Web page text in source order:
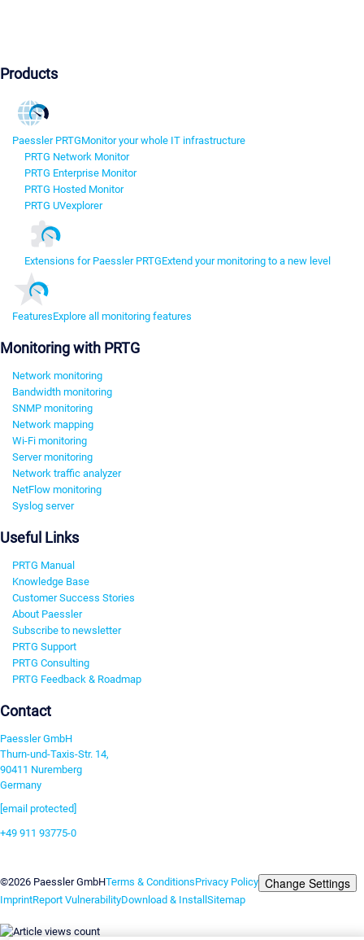
Products
Paessler PRTGMonitor your whole IT infrastructure
PRTG Network Monitor
PRTG Enterprise Monitor
PRTG Hosted Monitor
PRTG UVexplorer
Extensions for Paessler PRTGExtend your monitoring to a new level
FeaturesExplore all monitoring features
Monitoring with PRTG
Network monitoring
Bandwidth monitoring
SNMP monitoring
Network mapping
Wi-Fi monitoring
Server monitoring
Network traffic analyzer
NetFlow monitoring
Syslog server
Useful Links
PRTG Manual
Knowledge Base
Customer Success Stories
About Paessler
Subscribe to newsletter
PRTG Support
PRTG Consulting
PRTG Feedback & Roadmap
Contact
Paessler GmbH
Thurn-und-Taxis-Str. 14,
90411 Nuremberg
Germany
[email protected]
+49 911 93775-0
©2026 Paessler GmbHTerms & ConditionsPrivacy Policy Change Settings
ImprintReport VulnerabilityDownload & InstallSitemap